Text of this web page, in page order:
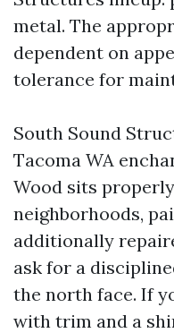
metal. The
dependent on
tolerance for
South Sound
Tacoma WA
Wood sits
neighborhoods,
additionally
ask for a
the north face. If
with trim and a